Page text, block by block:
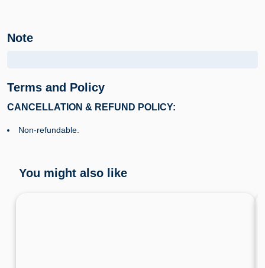
Note
Terms and Policy
CANCELLATION & REFUND POLICY:
Non-refundable.
You might also like